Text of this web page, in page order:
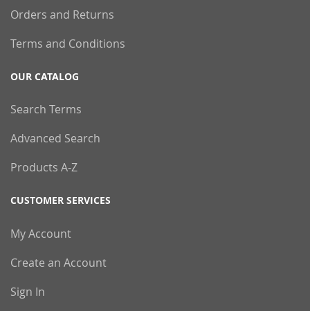
Orders and Returns
Terms and Conditions
OUR CATALOG
Search Terms
Advanced Search
Products A-Z
CUSTOMER SERVICES
My Account
Create an Account
Sign In